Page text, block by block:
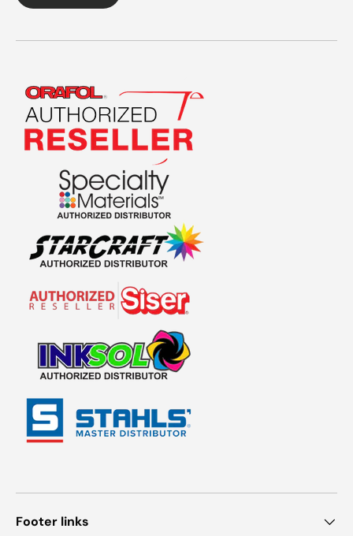
Footer links